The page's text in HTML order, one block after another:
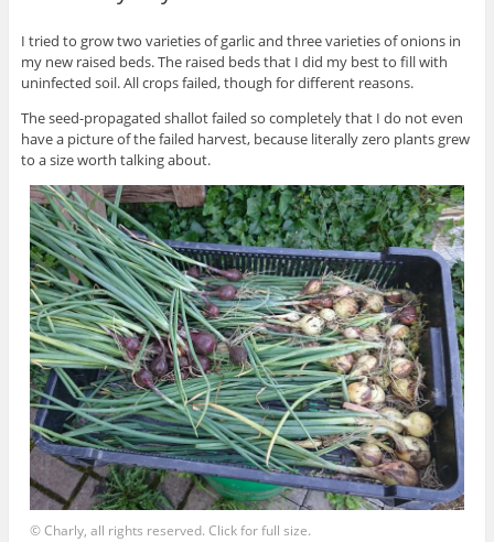
I tried to grow two varieties of garlic and three varieties of onions in
my new raised beds. The raised beds that I did my best to fill with
uninfected soil. All crops failed, though for different reasons.
The seed-propagated shallot failed so completely that I do not even
have a picture of the failed harvest, because literally zero plants grew
to a size worth talking about.
© Charly, all rights reserved. Click for full size.